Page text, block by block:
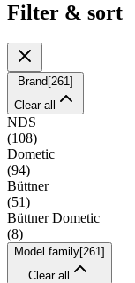
Filter & sort
Brand [261 ]
Clear all
NDS
(108)
Dometic
(94)
Büttner
(51)
Büttner Dometic
(8)
Model family[261 ]
Clear all